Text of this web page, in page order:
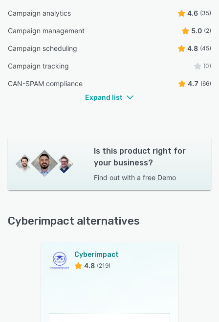
Campaign analytics 4.6 (35)
Campaign management 5.0 (2)
Campaign scheduling 4.8 (45)
Campaign tracking (0)
CAN-SPAM compliance 4.7 (66)
Expand list
Is this product right for
your business?
Find out with a free Demo
Cyberimpact alternatives
Cyberimpact
4.8 (219)